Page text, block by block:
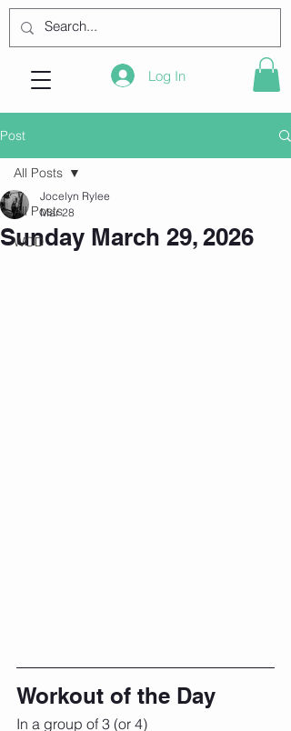
Log In
Post
All Posts
WOD
All Posts
Sunday March 29, 2026
Jocelyn Rylee
Mar 28
Workout of the Day
In a group of 3 (or 4)